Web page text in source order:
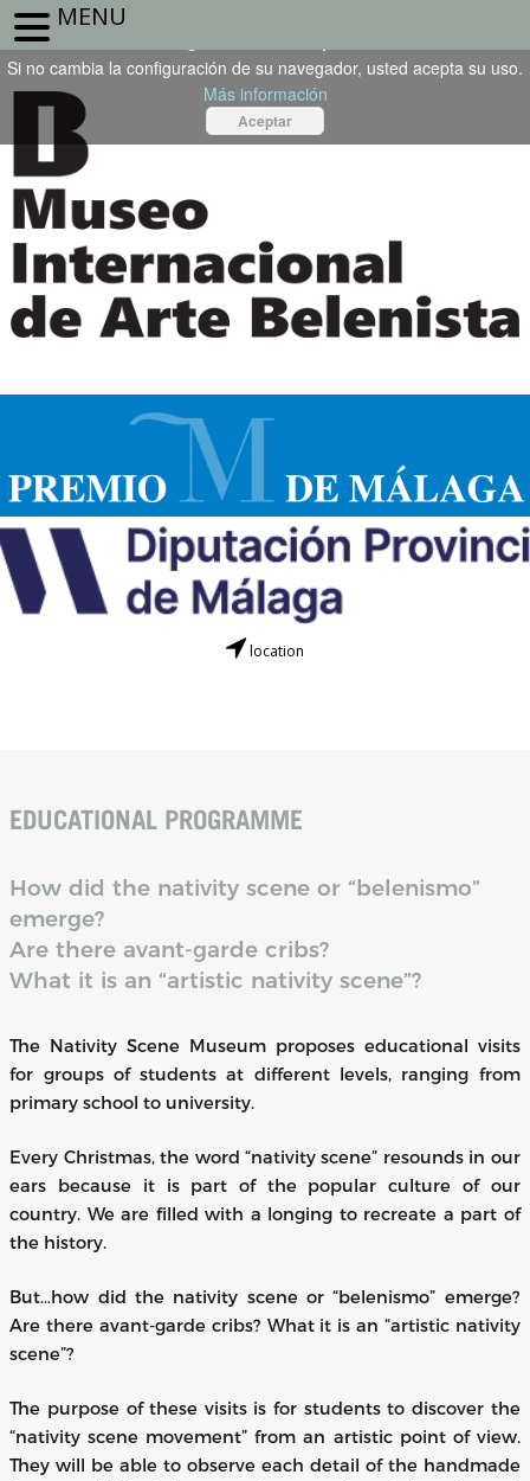
location
EDUCATIONAL PROGRAMME
How did the nativity scene or “belenismo”
emerge?
Are there avant-garde cribs?
What it is an “artistic nativity scene”?
The Nativity Scene Museum proposes educational visits
for groups of students at different levels, ranging from
primary school to university.
Every Christmas, the word “nativity scene” resounds in our
ears because it is part of the popular culture of our
country. We are filled with a longing to recreate a part of
the history.
But…how did the nativity scene or “belenismo” emerge?
Are there avant-garde cribs? What it is an “artistic nativity
scene”?
The purpose of these visits is for students to discover the
“nativity scene movement” from an artistic point of view.
They will be able to observe each detail of the handmade
MENU
Este sitio web utiliza cookies propias o de terceros. Para seguir
Si no cambia la configuración de su navegador, usted acepta su uso.
Más información
Aceptar